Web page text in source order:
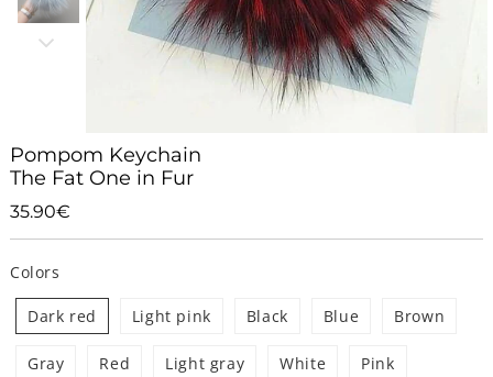
Pompom Keychain
The Fat One in Fur
35.90€
Unit
Colors
Dark red Light pink Black Blue Brown
Gray Red Light gray White Pink